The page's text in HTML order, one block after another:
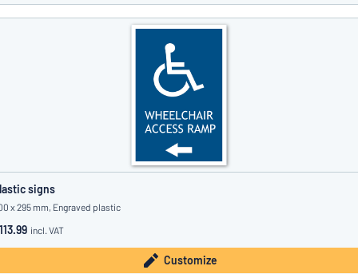
signs
x 295 mm, Engraved plastic
incl. VAT
Customize